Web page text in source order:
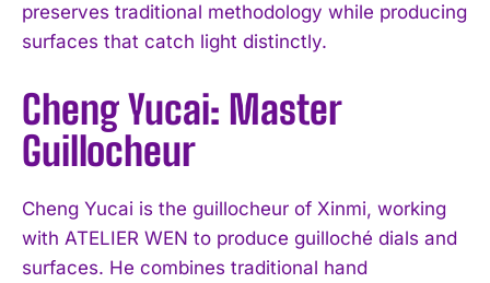
preserves traditional methodology while producing
surfaces that catch light distinctly.
Cheng Yucai: Master
Guillocheur
Cheng Yucai is the guillocheur of Xinmi, working
with ATELIER WEN to produce guilloché dials and
surfaces. He combines traditional hand